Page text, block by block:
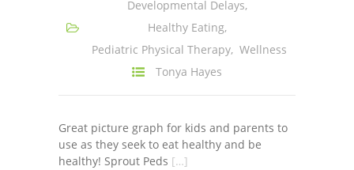
Developmental Delays,
Healthy Eating,
Pediatric Physical Therapy, Wellness
Tonya Hayes
Great picture graph for kids and parents to
use as they seek to eat healthy and be
healthy! Sprout Peds […]